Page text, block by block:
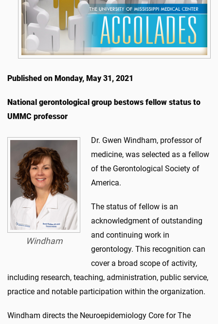
Published on Monday, May 31, 2021
National gerontological group bestows fellow status to
UMMC professor
Windham
Dr. Gwen Windham, professor of
medicine, was selected as a fellow
of the Gerontological Society of
America.
The status of fellow is an
acknowledgment of outstanding
and continuing work in
gerontology. This recognition can
cover a broad scope of activity,
including research, teaching, administration, public service,
practice and notable participation within the organization.
Windham directs the Neuroepidemiology Core for The